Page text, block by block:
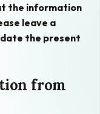
the information
leave a
the present
from